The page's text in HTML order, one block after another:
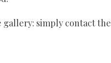
gallery: simply contact the